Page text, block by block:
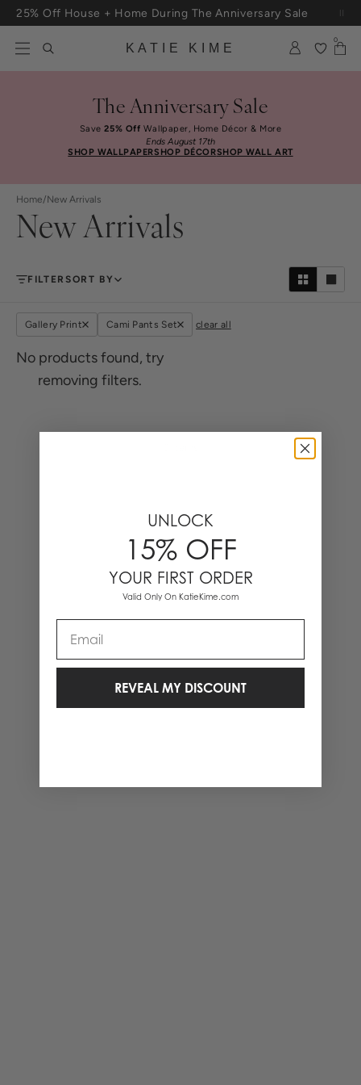
Skip to content
25% Off House + Home During The Anniversary Sale
KATIE KIME
0
The Anniversary Sale
Save25% Off Wallpaper, Home Décor & More
Ends August 17th
SHOP WALLPAPERSHOP DÉCORSHOP WALL ART
Home/New Arrivals
New Arrivals
FILTERSORT BY
Gallery Print Cami Pants Set clear all
No products found, try
removing filters.
UNLOCK
15% OFF
YOUR FIRST ORDER
Valid Only On KatieKime.com
REVEAL MY DISCOUNT